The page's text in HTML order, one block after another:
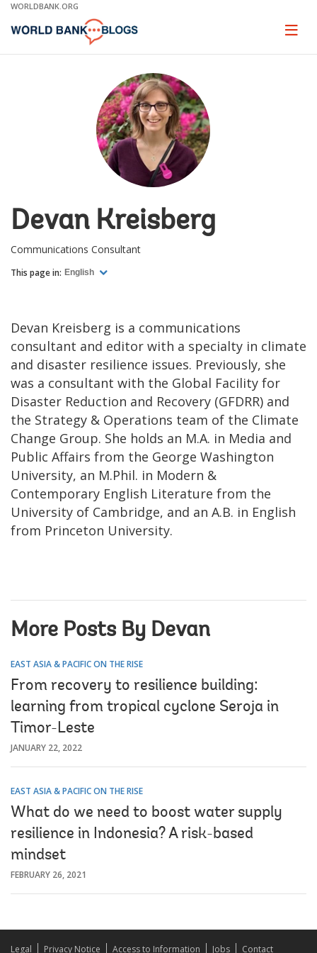
Skip
Main
WORLDBANK.ORG
Page
Devan Kreisberg
Communications Consultant
This page in: English
Devan Kreisberg is a communications
consultant and editor with a specialty in climate
and disaster resilience issues. Previously, she
was a consultant with the Global Facility for
Disaster Reduction and Recovery (GFDRR) and
the Strategy & Operations team of the Climate
Change Group. She holds an M.A. in Media and
Public Affairs from the George Washington
University, an M.Phil. in Modern &
Contemporary English Literature from the
University of Cambridge, and an A.B. in English
from Princeton University.
More Posts By Devan
EAST ASIA & PACIFIC ON THE RISE
From recovery to resilience building:
learning from tropical cyclone Seroja in
Timor-Leste
JANUARY 22, 2022
EAST ASIA & PACIFIC ON THE RISE
What do we need to boost water supply
resilience in Indonesia? A risk-based
mindset
FEBRUARY 26, 2021
Legal Privacy Notice Access to Information Jobs Contact